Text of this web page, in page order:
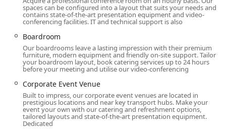
to provide a tailored experience, whether you are a startup
needing a single desk or a large corporation requiring
multiple offices. The variety available ensures that you can
find the perfect solution to support your team's
productivity and growth, all under one roof. The options
range from short-term rentals to long-term memberships,
providing the ultimate in flexibility. Each service is built to
provide a professional environment and a high level of
support, allowing you to focus on your work without the
distractions of office management.
Services offered:
spaces can be configured into a layout that suits your needs and
contains state-of-the-art presentation equipment and video-
conferencing facilities. IT and technical support is also
Boardroom
Our boardrooms leave a lasting impression with their premium
furniture, modern equipment and friendly on-site support. Tailor
your boardroom layout, book catering services up to 24 hours
before your meeting and utilise our video-conferencing
Corporate Event Venue
Built to impress, our corporate event venues are located in
prestigious locations and near key transport hubs. Make your
event your own with our catering and refreshment options,
tailored layouts and state-of-the-art presentation equipment.
Dedicated